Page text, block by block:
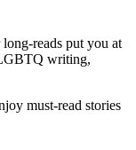
reads put you at
writing,
must-read stories